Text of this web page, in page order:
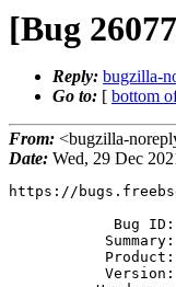
[Bug
Reply: bugzilla-
Go to: [ bottom
From: <bugzilla-
Date: Wed, 29 Dec
https://